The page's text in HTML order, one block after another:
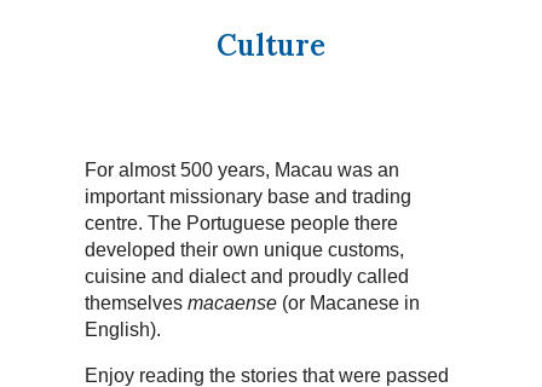
Culture
For almost 500 years, Macau was an
important missionary base and trading
centre. The Portuguese people there
developed their own unique customs,
cuisine and dialect and proudly called
themselves macaense (or Macanese in
English).
Enjoy reading the stories that were passed